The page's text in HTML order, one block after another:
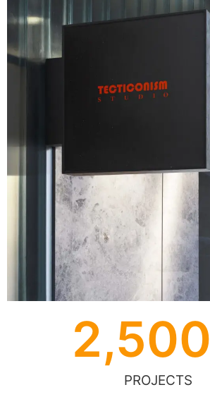
PROJECTS
2,500